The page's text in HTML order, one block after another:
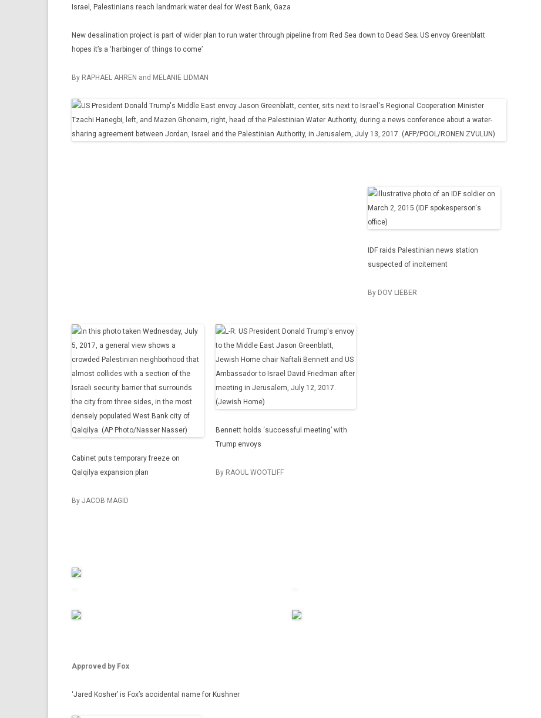
Israel, Palestinians reach landmark water deal for West Bank, Gaza
New desalination project is part of wider plan to run water through pipeline from Red Sea down to Dead Sea; US envoy Greenblatt
hopes it’s a ‘harbinger of things to come’
By RAPHAEL AHREN and MELANIE LIDMAN
Cabinet puts temporary freeze on
Qalqilya expansion plan
By JACOB MAGID
Bennett holds ‘successful meeting’ with
Trump envoys
By RAOUL WOOTLIFF
IDF raids Palestinian news station
suspected of incitement
By DOV LIEBER
Approved by Fox
‘Jared Kosher’ is Fox’s accidental name for Kushner